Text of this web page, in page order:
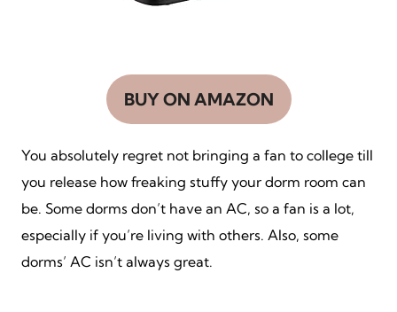
BUY ON AMAZON
You absolutely regret not bringing a fan to college till
you release how freaking stuffy your dorm room can
be. Some dorms don’t have an AC, so a fan is a lot,
especially if you’re living with others. Also, some
dorms’ AC isn’t always great.